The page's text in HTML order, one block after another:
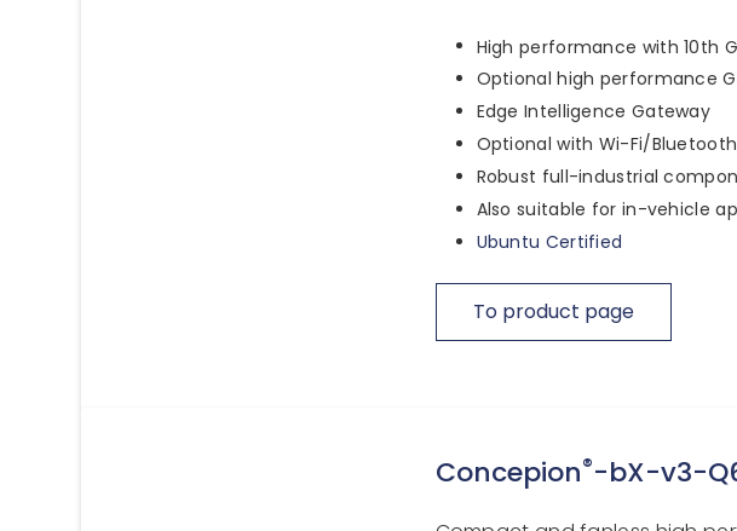
High performance with 10th
Optional high performance
Edge Intelligence Gateway
Optional with Wi-Fi/
Robust full-industrial
Also suitable for in-vehicle
Ubuntu Certified
To product page
Concepion®-bX-v3-